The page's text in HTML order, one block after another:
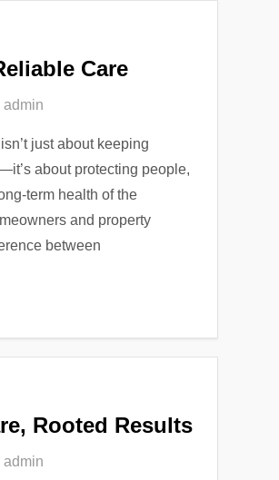
Care
admin
just about keeping
about protecting people,
term health of the
and property
between
Rooted Results
admin